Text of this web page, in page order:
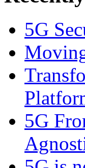
5G
5G